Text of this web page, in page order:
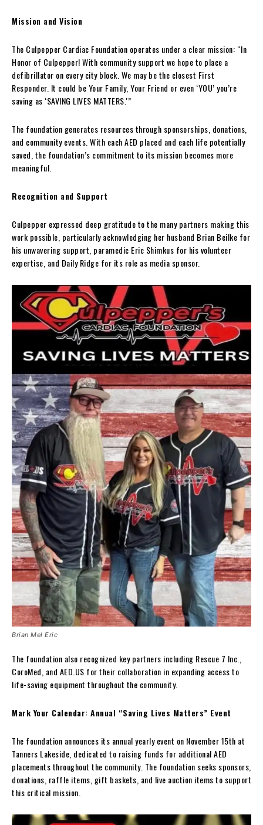
Mission and Vision
The Culpepper Cardiac Foundation operates under a clear mission: “In
Honor of Culpepper! With community support we hope to place a
defibrillator on every city block. We may be the closest First
Responder. It could be Your Family, Your Friend or even ‘YOU’ you’re
saving as ‘SAVING LIVES MATTERS.'”
The foundation generates resources through sponsorships, donations,
and community events. With each AED placed and each life potentially
saved, the foundation’s commitment to its mission becomes more
meaningful.
Recognition and Support
Culpepper expressed deep gratitude to the many partners making this
work possible, particularly acknowledging her husband Brian Beilke for
his unwavering support, paramedic Eric Shimkus for his volunteer
expertise, and Daily Ridge for its role as media sponsor.
Brian Mel Eric
The foundation also recognized key partners including Rescue 7 Inc.,
CoroMed, and AED.US for their collaboration in expanding access to
life-saving equipment throughout the community.
Mark Your Calendar: Annual “Saving Lives Matters” Event
The foundation announces its annual yearly event on November 15th at
Tanners Lakeside, dedicated to raising funds for additional AED
placements throughout the community. The foundation seeks sponsors,
donations, raffle items, gift baskets, and live auction items to support
this critical mission.